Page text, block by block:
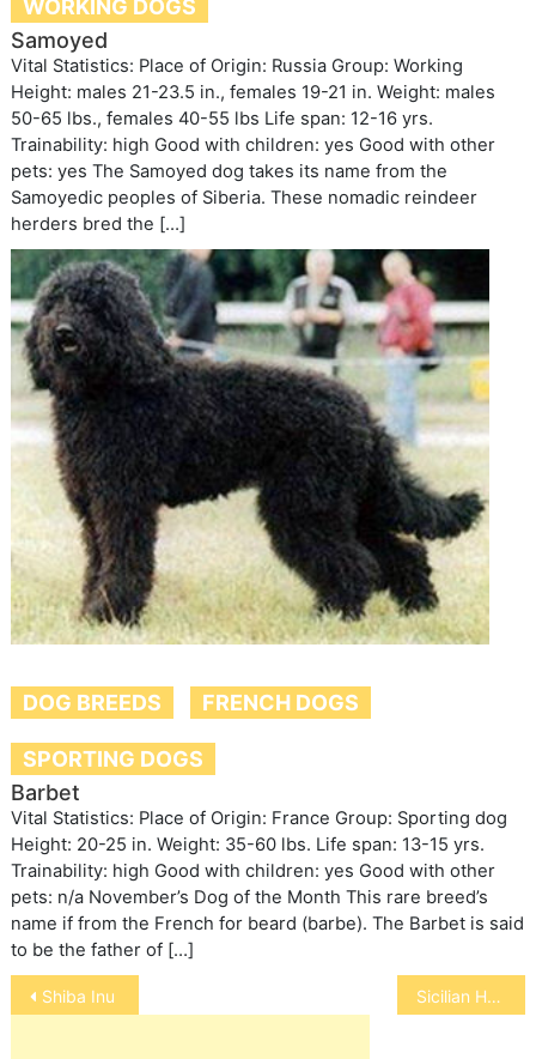
WORKING DOGS
Samoyed
Vital Statistics: Place of Origin: Russia Group: Working
Height: males 21-23.5 in., females 19-21 in. Weight: males
50-65 lbs., females 40-55 lbs Life span: 12-16 yrs.
Trainability: high Good with children: yes Good with other
pets: yes The Samoyed dog takes its name from the
Samoyedic peoples of Siberia. These nomadic reindeer
herders bred the […]
DOG BREEDS FRENCH DOGS
SPORTING DOGS
Barbet
Vital Statistics: Place of Origin: France Group: Sporting dog
Height: 20-25 in. Weight: 35-60 lbs. Life span: 13-15 yrs.
Trainability: high Good with children: yes Good with other
pets: n/a November’s Dog of the Month This rare breed’s
name if from the French for beard (barbe). The Barbet is said
to be the father of […]
Post
navigation
Shiba Inu Sicilian Hound